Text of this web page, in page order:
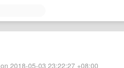
2018-05-03 23:22:27 +08:00